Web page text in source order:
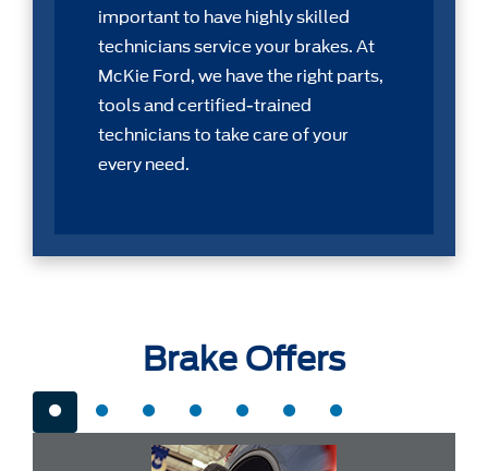
important to have highly skilled
technicians service your brakes. At
McKie Ford, we have the right parts,
tools and certiﬁed-trained
technicians to take care of your
every need.
Brake Offers